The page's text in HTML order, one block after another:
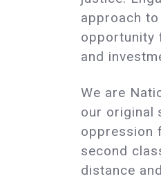
approach
opportunity
and
We are
our original
oppression
second
distance